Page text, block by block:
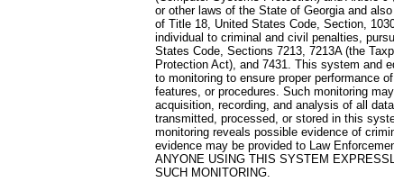
or other laws of the State of Georgia and
of Title 18, United States Code, Section,
individual to criminal and civil penalties,
States Code, Sections 7213, 7213A (the
Protection Act), and 7431. This system and
to monitoring to ensure proper performance
features, or procedures. Such monitoring
acquisition, recording, and analysis of all
transmitted, processed, or stored in this
monitoring reveals possible evidence of
evidence may be provided to Law
ANYONE USING THIS SYSTEM
SUCH MONITORING.